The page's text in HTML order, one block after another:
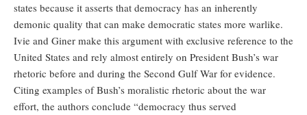
states because it asserts that democracy has an inherently
demonic quality that can make democratic states more warlike.
Ivie and Giner make this argument with exclusive reference to the
United States and rely almost entirely on President Bush’s war
rhetoric before and during the Second Gulf War for evidence.
Citing examples of Bush’s moralistic rhetoric about the war
effort, the authors conclude “democracy thus served